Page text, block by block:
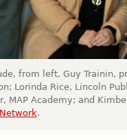
from left, Guy Trainin,
Lorinda Rice, Lincoln
MAP Academy; and
.